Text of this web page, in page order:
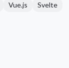
Vue.js Svelte